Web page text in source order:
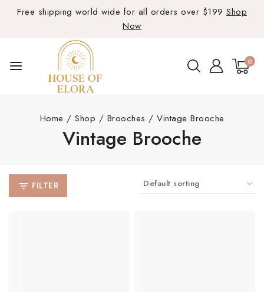
Free shipping world wide for all orders over $199 Shop
Now
0
Home / Shop / Brooches / Vintage Brooche
Vintage Brooche
FILTER